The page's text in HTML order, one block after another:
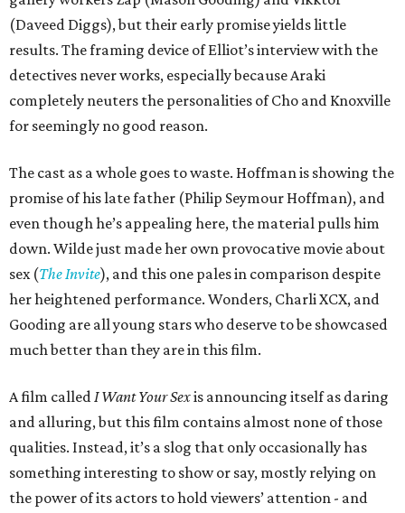
(Daveed Diggs), but their early promise yields little
results. The framing device of Elliot’s interview with the
detectives never works, especially because Araki
completely neuters the personalities of Cho and Knoxville
for seemingly no good reason.
The cast as a whole goes to waste. Hoffman is showing the
promise of his late father (Philip Seymour Hoffman), and
even though he’s appealing here, the material pulls him
down. Wilde just made her own provocative movie about
sex (The Invite), and this one pales in comparison despite
her heightened performance. Wonders, Charli XCX, and
Gooding are all young stars who deserve to be showcased
much better than they are in this film.
A film calledI Want Your Sexis announcing itself as daring
and alluring, but this film contains almost none of those
qualities. Instead, it’s a slog that only occasionally has
something interesting to show or say, mostly relying on
the power of its actors to hold viewers’ attention - and